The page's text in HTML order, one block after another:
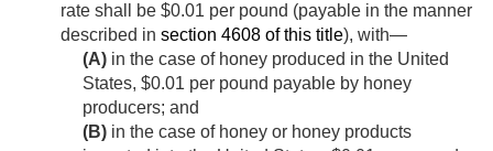
rate shall be $0.01 per pound (payable in the manner
described in section 4608 of this title), with—
(A) in the case of honey produced in the United
States, $0.01 per pound payable by honey
producers; and
(B) in the case of honey or honey products